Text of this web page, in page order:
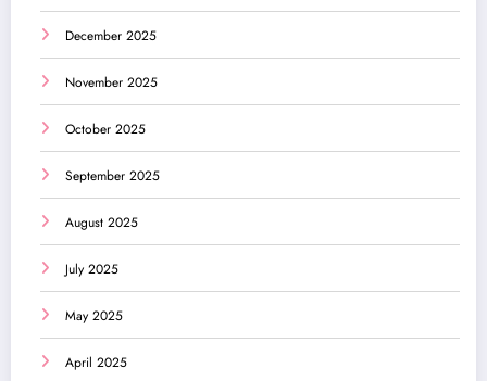
December 2025
November 2025
October 2025
September 2025
August 2025
July 2025
May 2025
April 2025